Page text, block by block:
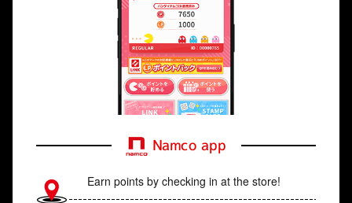
Namco app
Earn points by checking in at the store!